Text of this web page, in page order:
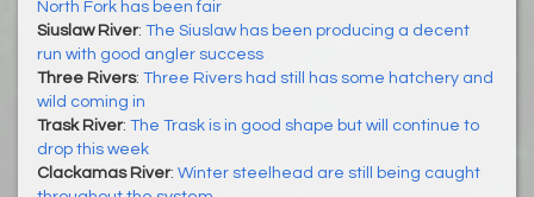
North Fork has been fair
Siuslaw River: The Siuslaw has been producing a decent
run with good angler success
Three Rivers: Three Rivers had still has some hatchery and
wild coming in
Trask River: The Trask is in good shape but will continue to
drop this week
Clackamas River: Winter steelhead are still being caught